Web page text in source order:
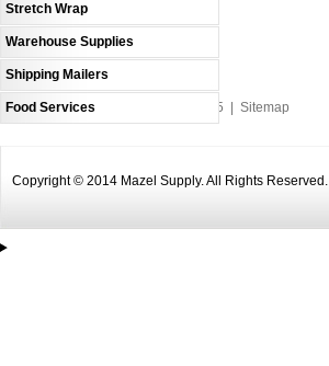
Stretch Wrap
Warehouse Supplies
Shipping Mailers
Food Services
Copyright © 2014 Mazel Supply. All Rights Reserved.
An MSEDP Webdugout Website V5 Sitemap